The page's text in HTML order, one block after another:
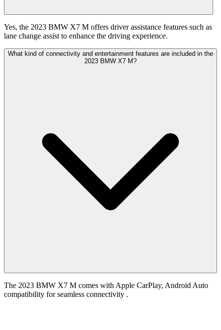
Yes, the 2023 BMW X7 M offers driver assistance features such as
lane change assist to enhance the driving experience.
What kind of connectivity and entertainment features are included in the
2023 BMW X7 M?
The 2023 BMW X7 M comes with Apple CarPlay, Android Auto
compatibility for seamless connectivity .